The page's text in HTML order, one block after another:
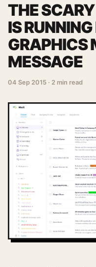
THE
IS
GRAPHICS
MESSAGE
04 Sep 2015 · 2 min read